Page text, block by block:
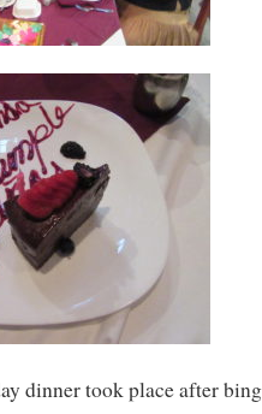
dinner took place after